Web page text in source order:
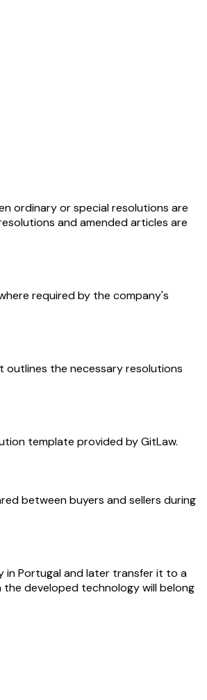
ordinary or special resolutions are
and amended articles are
required by the company's
outlines the necessary resolutions
template provided by GitLaw.
between buyers and sellers during
in Portugal and later transfer it to a
developed technology will belong